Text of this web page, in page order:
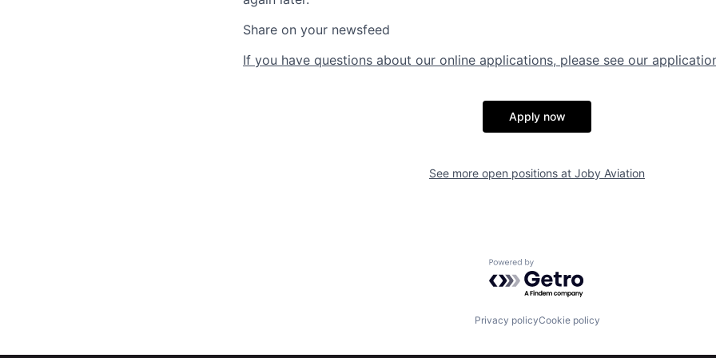
Share on your newsfeed
If you have questions about our online applications, please see our
Apply now
See more open positions at Joby Aviation
Powered by Getro.com
Privacy policyCookie policy